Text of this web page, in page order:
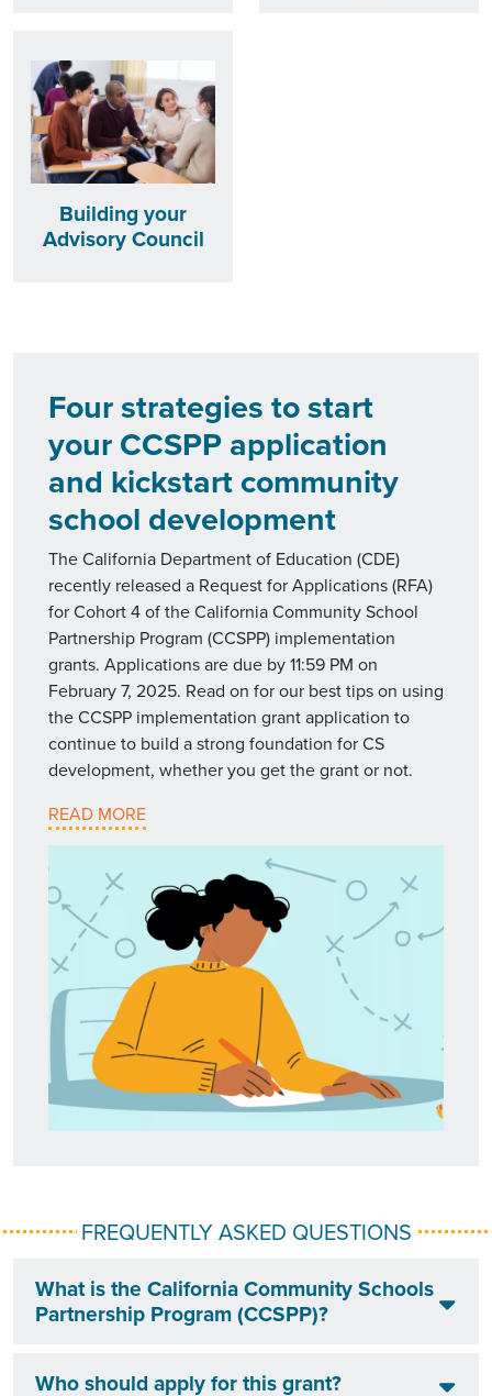
Building your
Advisory Council
Four strategies to start
your CCSPP application
and kickstart community
school development
The California Department of Education (CDE)
recently released a Request for Applications (RFA)
for Cohort 4 of the California Community School
Partnership Program (CCSPP) implementation
grants. Applications are due by 11:59 PM on
February 7, 2025. Read on for our best tips on using
the CCSPP implementation grant application to
continue to build a strong foundation for CS
development, whether you get the grant or not.
READ MORE
FREQUENTLY ASKED QUESTIONS
What is the California Community Schools
Partnership Program (CCSPP)?
Who should apply for this grant?